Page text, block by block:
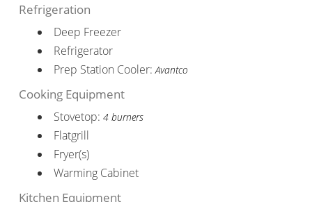
Refrigeration
Deep Freezer
Refrigerator
Prep Station Cooler:Avantco
Cooking Equipment
Stovetop: 4 burners
Flatgrill
Fryer(s)
Warming Cabinet
Kitchen Equipment